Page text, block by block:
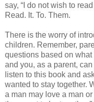
say, “I do not wish to
Read. It. To. Them.
There is the worry of
children. Remember,
questions based on
and you, as a parent,
listen to this book and
wanted to stay together.
a man may love a man